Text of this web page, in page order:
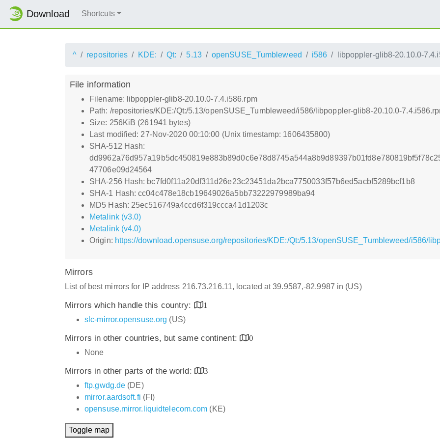
Download Shortcuts
^ repositories KDE: Qt: 5.13 openSUSE_Tumbleweed i586 libpoppler-glib8-20.10.0-
File information
Filename: libpoppler-glib8-20.10.0-7.4.i586.rpm
Path: /repositories/KDE:/Qt:/5.13/openSUSE_Tumbleweed/i586/libpoppler-glib8-20.10.0-
Size: 256KiB (261941 bytes)
Last modified: 27-Nov-2020 00:10:00 (Unix timestamp: 1606435800)
SHA-512 Hash:
47706e09d24564
SHA-256 Hash: bc7fd0f11a20df311d26e23c23451da2bca7750033f57b6ed5acbf5289bcf1b8
SHA-1 Hash: cc04c478e18cb19649026a5bb73222979989ba94
MD5 Hash: 25ec516749a4ccd6f319ccca41d1203c
Metalink (v3.0)
Metalink (v4.0)
Origin: https://download.opensuse.org/repositories/KDE:/Qt:/5.13/openSUSE_Tumbleweed/i586/
Mirrors
List of best mirrors for IP address 216.73.216.11, located at 39.9587,-82.9987 in (US)
Mirrors which handle this country:
1
slc-mirror.opensuse.org (US)
Mirrors in other countries, but same continent:
0
None
Mirrors in other parts of the world:
3
ftp.gwdg.de (DE)
mirror.aardsoft.fi (FI)
opensuse.mirror.liquidtelecom.com (KE)
Toggle map